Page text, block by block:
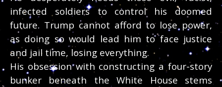
infected soldiers to control his doomed
future. Trump cannot afford to lose power,
as doing so would lead him to face justice
and jail time, losing everything.
His obsession with constructing a four-story
bunker beneath the White House stems